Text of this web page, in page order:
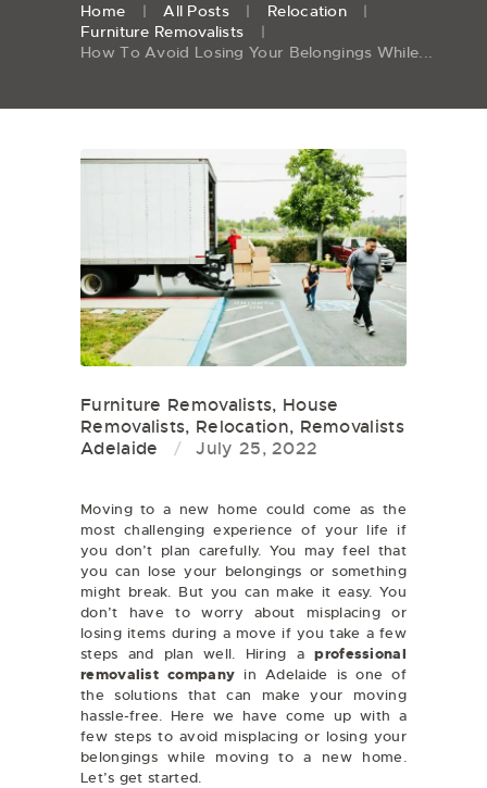
Home All Posts
Relocation
Furniture Removalists
How To Avoid Losing Your Belongings While...
Furniture Removalists, House
Removalists, Relocation, Removalists
Adelaide
July 25, 2022
Moving to a new home could come as the
most challenging experience of your life if
you don’t plan carefully. You may feel that
you can lose your belongings or something
might break. But you can make it easy. You
don’t have to worry about misplacing or
losing items during a move if you take a few
steps and plan well. Hiring aprofessional
removalist company in Adelaide is one of
the solutions that can make your moving
hassle-free. Here we have come up with a
few steps to avoid misplacing or losing your
belongings while moving to a new home.
Let’s get started.